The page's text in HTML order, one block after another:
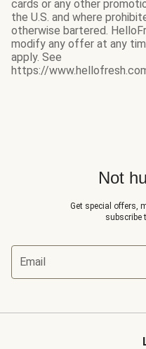
cards or any other
the U.S. and where
otherwise bartered.
modify any offer at any
apply. See
https://
Not
Get special offers,
subscribe
Email